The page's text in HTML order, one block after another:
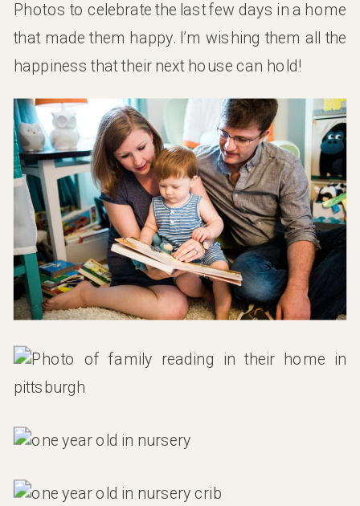
Photos to celebrate the last few days in a home
that made them happy. I’m wishing them all the
happiness that their next house can hold!